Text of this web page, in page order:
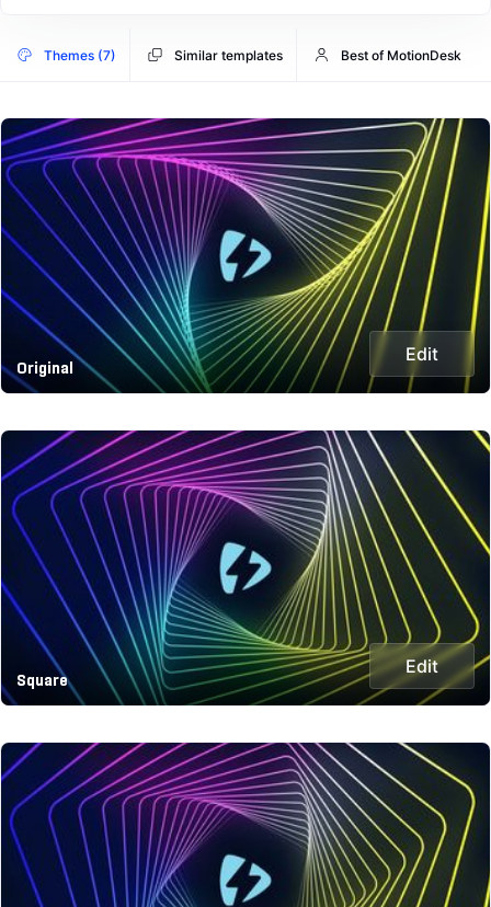
Themes (7) Similar templates Best of MotionDesk
Original
Edit
Square
Edit